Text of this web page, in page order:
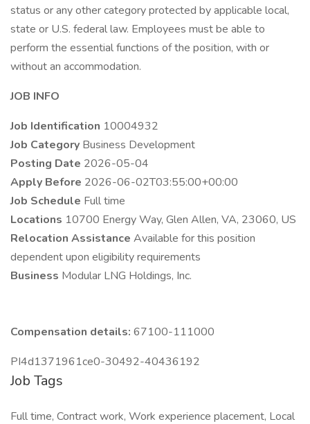
status or any other category protected by applicable local,
state or U.S. federal law. Employees must be able to
perform the essential functions of the position, with or
without an accommodation.
JOB INFO
Job Identification 10004932
Job Category Business Development
Posting Date 2026-05-04
Apply Before 2026-06-02T03:55:00+00:00
Job Schedule Full time
Locations 10700 Energy Way, Glen Allen, VA, 23060, US
Relocation Assistance Available for this position
dependent upon eligibility requirements
Business Modular LNG Holdings, Inc.
Compensation details: 67100-111000
PI4d1371961ce0-30492-40436192
Job Tags
Full time, Contract work, Work experience placement, Local